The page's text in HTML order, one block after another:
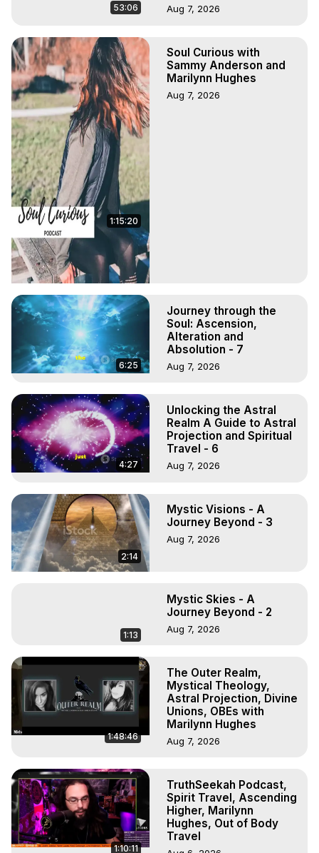
53:06 Aug 7, 2026
1:15:20
Soul Curious with
Sammy Anderson and
Marilynn Hughes
Aug 7, 2026
6:25
Journey through the
Soul: Ascension,
Alteration and
Absolution - 7
Aug 7, 2026
4:27
Unlocking the Astral
Realm A Guide to Astral
Projection and Spiritual
Travel - 6
Aug 7, 2026
2:14
Mystic Visions - A
Journey Beyond - 3
Aug 7, 2026
1:13
Mystic Skies - A
Journey Beyond - 2
Aug 7, 2026
1:48:46
The Outer Realm,
Mystical Theology,
Astral Projection, Divine
Unions, OBEs with
Marilynn Hughes
Aug 7, 2026
1:10:11
TruthSeekah Podcast,
Spirit Travel, Ascending
Higher, Marilynn
Hughes, Out of Body
Travel